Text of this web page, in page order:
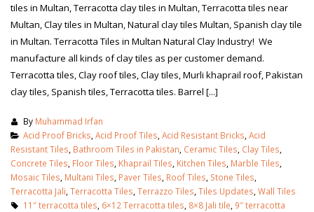
tiles in Multan, Terracotta clay tiles in Multan, Terracotta tiles near
Multan, Clay tiles in Multan, Natural clay tiles Multan, Spanish clay tile
in Multan. Terracotta Tiles in Multan Natural Clay Industry! We
manufacture all kinds of clay tiles as per customer demand.
Terracotta tiles, Clay roof tiles, Clay tiles, Murli khaprail roof, Pakistan
clay tiles, Spanish tiles, Terracotta tiles. Barrel [...]
By Muhammad Irfan
Acid Proof Bricks Acid Proof Tiles Acid Resistant Bricks Acid
Resistant Tiles Bathroom Tiles in Pakistan Ceramic Tiles Clay Tiles
Concrete Tiles Floor Tiles Khaprail Tiles Kitchen Tiles Marble Tiles
Mosaic Tiles Multani Tiles Paver Tiles Roof Tiles Stone Tiles
Terracotta Jali Terracotta Tiles Terrazzo Tiles Tiles Updates Wall Tiles
11″ terracotta tiles 6×12 Terracotta tiles 8×8 Jali tile 9″ terracotta